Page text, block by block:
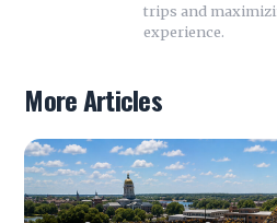
trips and
experience.
More Articles